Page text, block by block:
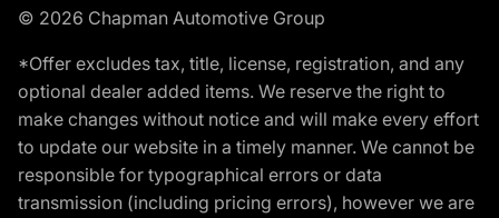
© 2026 Chapman Automotive Group
*Offer excludes tax, title, license, registration, and any
optional dealer added items. We reserve the right to
make changes without notice and will make every effort
to update our website in a timely manner. We cannot be
responsible for typographical errors or data
transmission (including pricing errors), however we are